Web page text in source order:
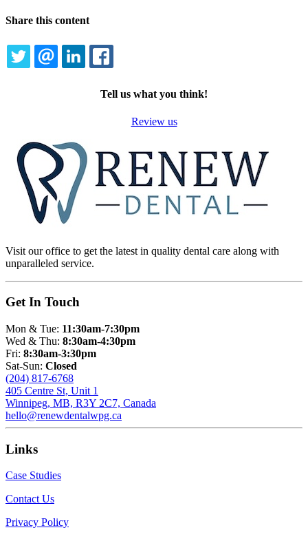
Share this content
TWITTEREMAILLINKEDIN
Tell us what you think!
Review us
Visit our office to get the latest in quality dental care along with
unparalleled service.
Get In Touch
Mon & Tue: 11:30am-7:30pm
Wed & Thu: 8:30am-4:30pm
Fri: 8:30am-3:30pm
Sat-Sun: Closed
(204) 817-6768
405 Centre St, Unit 1
Winnipeg, MB, R3Y 2C7, Canada
hello@renewdentalwpg.ca
Links
Case Studies
Contact Us
Privacy Policy